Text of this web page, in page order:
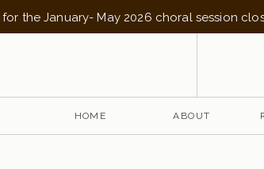
the January- May 2026 choral session
HOME ABOUT